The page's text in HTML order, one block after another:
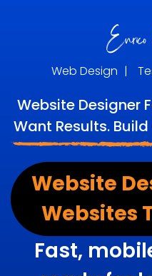
Web Design |
Website Designer
Want Results.
Website
Websites
Fast,